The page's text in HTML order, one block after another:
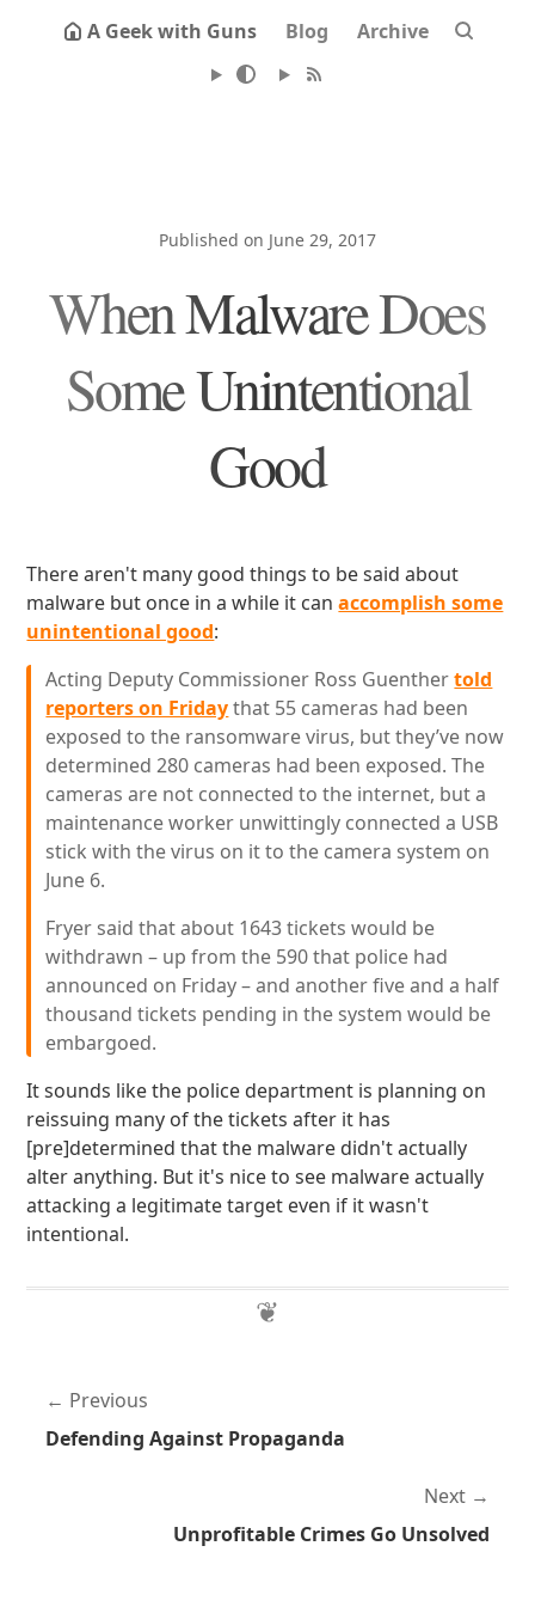
A Geek with Guns Blog Archive
Published on June 29, 2017
When Malware Does
Some Unintentional
Good
There aren't many good things to be said about
malware but once in a while it canaccomplish some
unintentional good:
Acting Deputy Commissioner Ross Guenthertold
reporters on Fridaythat 55 cameras had been
exposed to the ransomware virus, but they’ve now
determined 280 cameras had been exposed. The
cameras are not connected to the internet, but a
maintenance worker unwittingly connected a USB
stick with the virus on it to the camera system on
June 6.
Fryer said that about 1643 tickets would be
withdrawn – up from the 590 that police had
announced on Friday – and another five and a half
thousand tickets pending in the system would be
embargoed.
It sounds like the police department is planning on
reissuing many of the tickets after it has
[pre]determined that the malware didn't actually
alter anything. But it's nice to see malware actually
attacking a legitimate target even if it wasn't
intentional.
Previous
Defending Against Propaganda
Next
Unprofitable Crimes Go Unsolved